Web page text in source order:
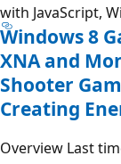
with JavaScript,
Windows 8
XNA and
Shooter
Creating
Overview Last